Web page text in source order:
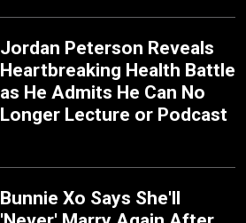
Jordan Peterson Reveals
Heartbreaking Health Battle
as He Admits He Can No
Longer Lecture or Podcast
Bunnie Xo Says She'll